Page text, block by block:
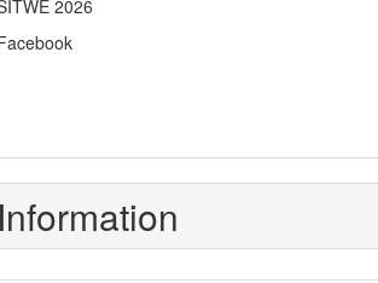
2026
Information